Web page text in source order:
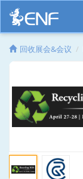
回收展会&会议